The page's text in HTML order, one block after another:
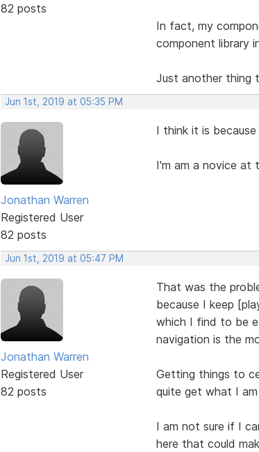
82 posts
In fact, my
component library
Just another thing
Jun 1st, 2019 at 05:35 PM
Jonathan Warren
Registered User
82 posts
I think it is
I'm am a novice at
Jun 1st, 2019 at 05:47 PM
Jonathan Warren
Registered User
82 posts
That was the
because I keep
which I find to be
navigation is the
Getting things to
quite get what I
I am not sure if I
here that could